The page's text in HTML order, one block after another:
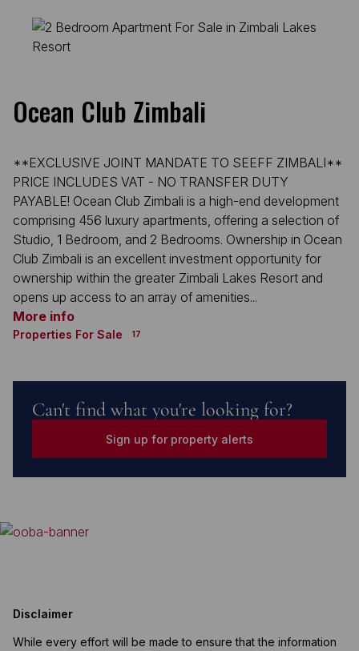
Ocean Club Zimbali
**EXCLUSIVE JOINT MANDATE TO SEEFF ZIMBALI**
PRICE INCLUDES VAT - NO TRANSFER DUTY
PAYABLE! Ocean Club Zimbali is a high-end development
comprising 456 luxury apartments, offering a selection of
Studio, 1 Bedroom, and 2 Bedrooms. Ownership in Ocean
Club Zimbali is an excellent investment opportunity for
ownership within the greater Zimbali Lakes Resort and
opens up access to an array of amenities...
More info
Properties For Sale 17
Can't find what you're looking for?
Sign up for property alerts
Disclaimer
While every effort will be made to ensure that the information